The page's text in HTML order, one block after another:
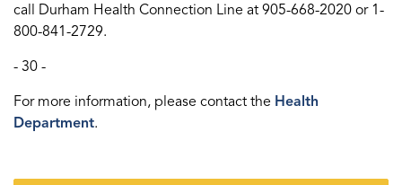
call Durham Health Connection Line at 905-668-2020 or 1-
800-841-2729.
- 30 -
For more information, please contact the Health
Department.